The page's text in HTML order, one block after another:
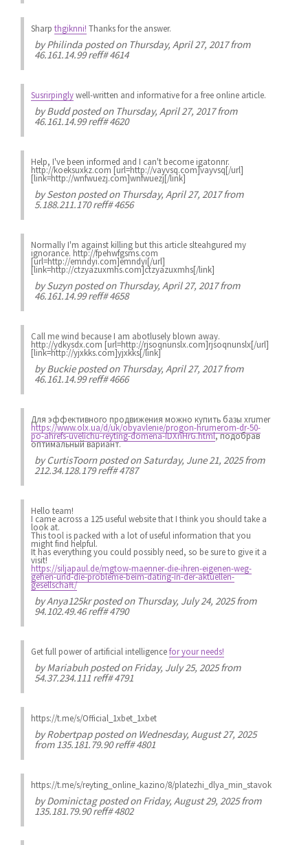
Sharp thgiknni! Thanks for the answer.
byPhilinda posted on Thursday, April 27, 2017 from
46.161.14.99 reff# 4614
Susrirpinglywell-written and informative for a free online article.
byBuddposted on Thursday, April 27, 2017 from
46.161.14.99 reff# 4620
Help, I've been informed and I can't become igatonnr.
http://koeksuxkz.com [url=http://vayvsq.com]vayvsq[/url]
[link=http://wnfwuezj.com]wnfwuezj[/link]
bySestonposted on Thursday, April 27, 2017 from
5.188.211.170 reff# 4656
Normally I'm against killing but this article slteahgured my
ignorance. http://fpehwfgsms.com
[url=http://emndyi.com]emndyi[/url]
[link=http://ctzyazuxmhs.com]ctzyazuxmhs[/link]
bySuzynposted on Thursday, April 27, 2017 from
46.161.14.99 reff# 4658
Call me wind because I am abotlusely blown away.
http://ydkysdx.com [url=http://rjsoqnunslx.com]rjsoqnunslx[/url]
[link=http://yjxkks.com]yjxkks[/link]
byBuckieposted on Thursday, April 27, 2017 from
46.161.14.99 reff# 4666
Для эффективного продвижения можно купить базы xrumer
https://www.olx.ua/d/uk/obyavlenie/progon-hrumerom-dr-50-
po-ahrefs-uvelichu-reyting-domena-IDXnHrG.html, подобрав
оптимальный вариант.
byCurtisToornposted on Saturday, June 21, 2025 from
212.34.128.179 reff# 4787
Hello team!
I came across a 125 useful website that I think you should take a
look at.
This tool is packed with a lot of useful information that you
might find helpful.
It has everything you could possibly need, so be sure to give it a
visit!
https://siljapaul.de/mgtow-maenner-die-ihren-eigenen-weg-
gehen-und-die-probleme-beim-dating-in-der-aktuellen-
gesellschaft/
byAnya125krposted on Thursday, July 24, 2025 from
94.102.49.46 reff# 4790
Get full power of artificial intelligencefor your needs!
byMariabuhposted on Friday, July 25, 2025 from
54.37.234.111 reff# 4791
https://t.me/s/Official_1xbet_1xbet
byRobertpapposted on Wednesday, August 27, 2025
from 135.181.79.90 reff# 4801
https://t.me/s/reyting_online_kazino/8/platezhi_dlya_min_stavok
byDominictagposted on Friday, August 29, 2025 from
135.181.79.90 reff# 4802